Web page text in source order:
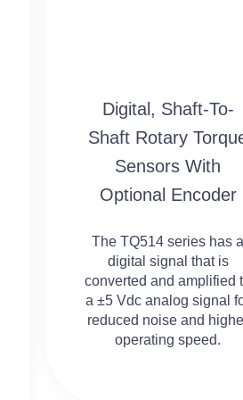
Digital, Shaft-To-
Shaft Rotary
Sensors With
Optional Encoder
The TQ514 series has a
digital signal that is
converted and amplified
a ±5 Vdc analog signal
reduced noise and
operating speed.